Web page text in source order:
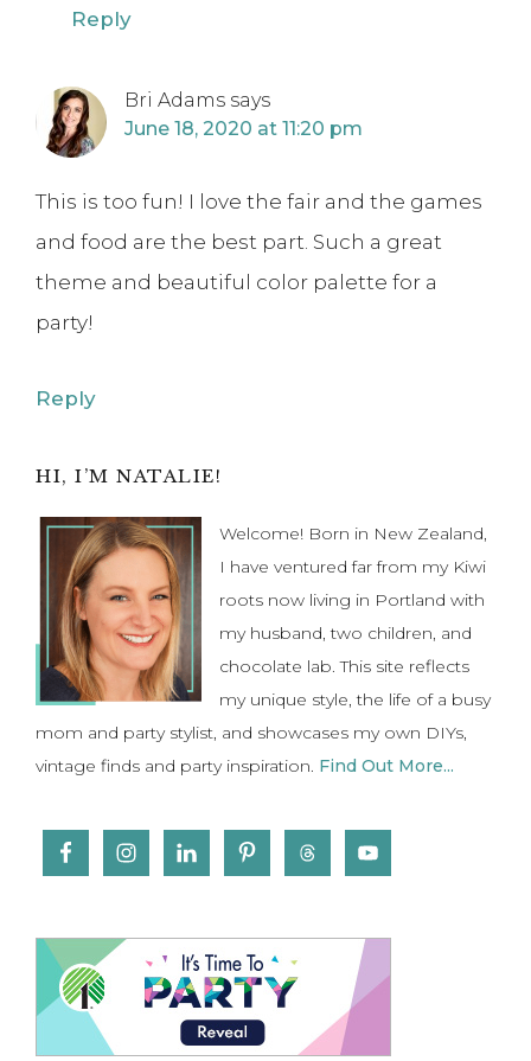
Reply
Bri Adams says
June 18, 2020 at 11:20 pm
This is too fun! I love the fair and the games
and food are the best part. Such a great
theme and beautiful color palette for a
party!
Reply
Primary
Sidebar
HI, I’M NATALIE!
Welcome! Born in New Zealand,
I have ventured far from my Kiwi
roots now living in Portland with
my husband, two children, and
chocolate lab. This site reflects
my unique style, the life of a busy
mom and party stylist, and showcases my own DIYs,
vintage finds and party inspiration. Find Out More...